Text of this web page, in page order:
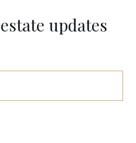
updates